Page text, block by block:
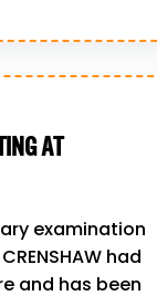
AT
examination
had
and has been